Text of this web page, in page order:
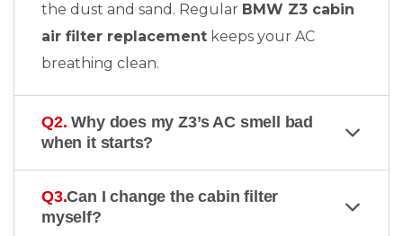
the dust and sand. Regular BMW Z3 cabin
air filter replacement keeps your AC
breathing clean.
Q2. Why does my Z3’s AC smell bad
when it starts?
Q3.Can I change the cabin filter
myself?